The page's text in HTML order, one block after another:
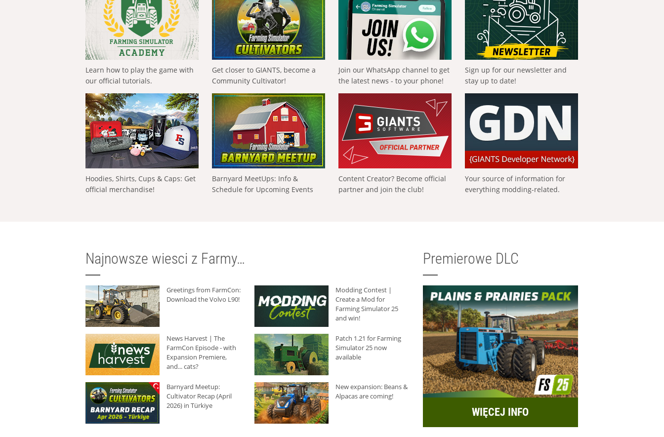
Learn how to play the game with
our official tutorials.
Get closer to GIANTS, become a
Community Cultivator!
Join our WhatsApp channel to get
the latest news - to your phone!
Sign up for our newsletter and
stay up to date!
Hoodies, Shirts, Cups & Caps: Get
official merchandise!
Barnyard MeetUps: Info &
Schedule for Upcoming Events
Content Creator? Become official
partner and join the club!
Your source of information for
everything modding-related.
Najnowsze wiesci z Farmy…
Greetings from FarmCon:
Download the Volvo L90!
Modding Contest |
Create a Mod for
Farming Simulator 25
and win!
News Harvest | The
FarmCon Episode - with
Expansion Premiere,
and... cats?
Patch 1.21 for Farming
Simulator 25 now
available
Barnyard Meetup:
Cultivator Recap (April
2026) in Türkiye
New expansion: Beans &
Alpacas are coming!
Premierowe DLC
WIĘCEJ INFO